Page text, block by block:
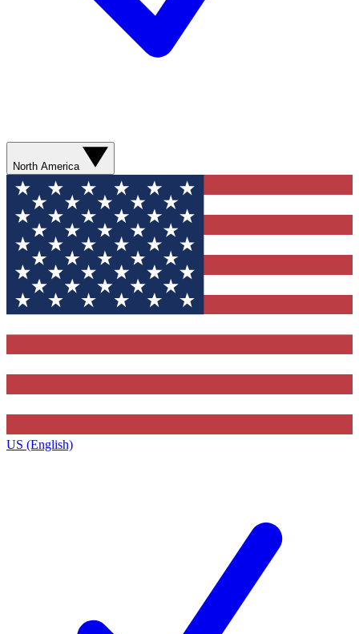
North America
US (English)